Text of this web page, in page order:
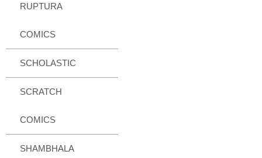
RUPTURA
COMICS
SCHOLASTIC
SCRATCH
COMICS
SHAMBHALA